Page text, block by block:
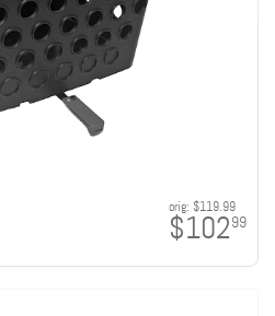
orig: $119.99
$10299